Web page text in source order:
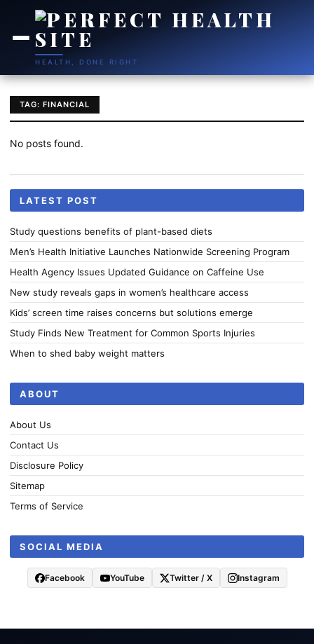
HEALTH, DONE RIGHT
TAG: FINANCIAL
No posts found.
LATEST POST
Study questions benefits of plant-based diets
Men’s Health Initiative Launches Nationwide Screening Program
Health Agency Issues Updated Guidance on Caffeine Use
New study reveals gaps in women’s healthcare access
Kids’ screen time raises concerns but solutions emerge
Study Finds New Treatment for Common Sports Injuries
When to shed baby weight matters
ABOUT
About Us
Contact Us
Disclosure Policy
Sitemap
Terms of Service
SOCIAL MEDIA
Facebook YouTube Twitter / X Instagram